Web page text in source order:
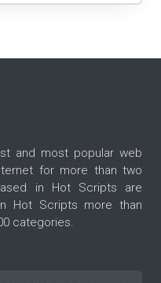
and most popular web
for more than two
in Hot Scripts are
Hot Scripts more than
categories.